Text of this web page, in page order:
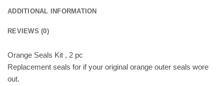
ADDITIONAL INFORMATION
REVIEWS (0)
Orange Seals Kit , 2 pc
Replacement seals for if your original orange outer seals wore
out.